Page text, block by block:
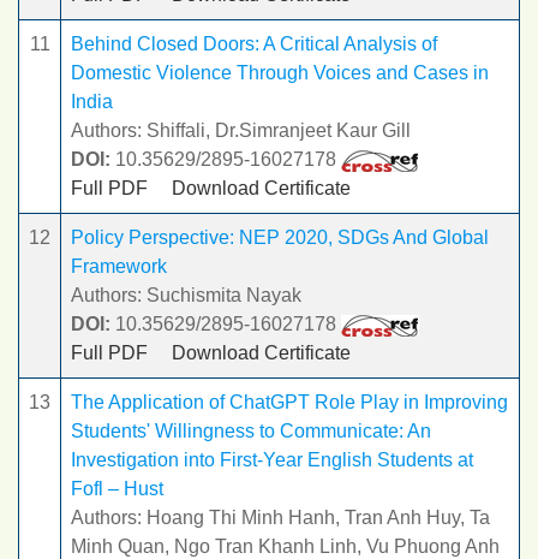
11
Behind Closed Doors: A Critical Analysis of
Domestic Violence Through Voices and Cases in
India
Authors: Shiffali, Dr.Simranjeet Kaur Gill
DOI: 10.35629/2895-16027178
Full PDF
Download Certificate
12
Policy Perspective: NEP 2020, SDGs And Global
Framework
Authors: Suchismita Nayak
DOI: 10.35629/2895-16027178
Full PDF
Download Certificate
13
The Application of ChatGPT Role Play in Improving
Students' Willingness to Communicate: An
Investigation into First-Year English Students at
Fofl – Hust
Authors: Hoang Thi Minh Hanh, Tran Anh Huy, Ta
Minh Quan, Ngo Tran Khanh Linh, Vu Phuong Anh